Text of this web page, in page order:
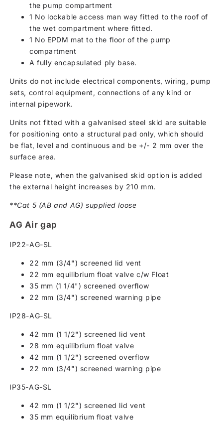
the pump compartment
1 No lockable access man way fitted to the roof of
the wet compartment where fitted.
1 No EPDM mat to the floor of the pump
compartment
A fully encapsulated ply base.
Units do not include electrical components, wiring, pump
sets, control equipment, connections of any kind or
internal pipework.
Units not fitted with a galvanised steel skid are suitable
for positioning onto a structural pad only, which should
be flat, level and continuous and be +/- 2 mm over the
surface area.
Please note, when the galvanised skid option is added
the external height increases by 210 mm.
**Cat 5 (AB and AG) supplied loose
AG Air gap
IP22-AG-SL
22 mm (3/4") screened lid vent
22 mm equilibrium float valve c/w Float
35 mm (1 1/4") screened overflow
22 mm (3/4") screened warning pipe
IP28-AG-SL
42 mm (1 1/2") screened lid vent
28 mm equilibrium float valve
42 mm (1 1/2") screened overflow
22 mm (3/4") screened warning pipe
IP35-AG-SL
42 mm (1 1/2") screened lid vent
35 mm equilibrium float valve